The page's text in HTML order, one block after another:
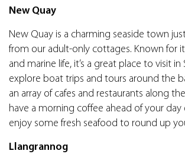
New Quay
New Quay is a charming seaside town
from our adult-only cottages. Known for
and marine life, it’s a great place to visit
explore boat trips and tours around the
an array of cafes and restaurants along
have a morning coffee ahead of your day
enjoy some fresh seafood to round up
Llangrannog